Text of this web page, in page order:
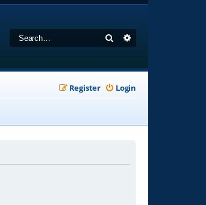
Search
Login
Register